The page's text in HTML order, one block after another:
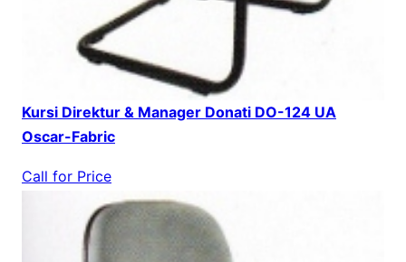
Kursi Direktur & Manager Donati DO-124 UA
Oscar-Fabric
Call for Price